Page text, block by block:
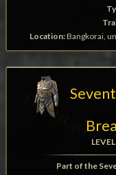
Location:Bangkorai,
Part of the